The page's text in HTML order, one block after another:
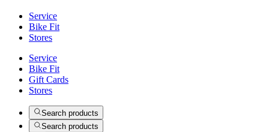
Service
Bike Fit
Stores
Service
Bike Fit
Gift Cards
Stores
Search products
Search products